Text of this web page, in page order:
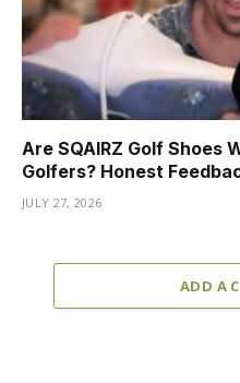
Are SQAIRZ Golf Shoes
Golfers? Honest
JULY 27, 2026
ADD A